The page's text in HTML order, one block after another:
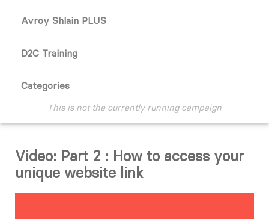
Avroy Shlain PLUS
D2C Training
Categories
This is not the currently running campaign
Video: Part 2 : How to access your
unique website link